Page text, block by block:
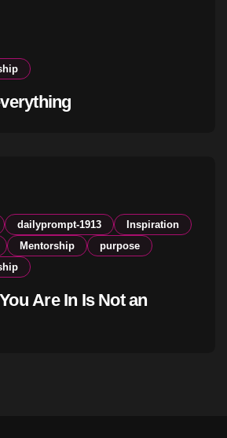
dailyprompt-1913
Inspiration
Mentorship
purpose
Are In Is Not an